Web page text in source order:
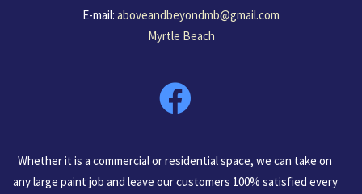
E-mail: aboveandbeyondmb@gmail.com
Myrtle Beach
Whether it is a commercial or residential space, we can take on
any large paint job and leave our customers 100% satisfied every